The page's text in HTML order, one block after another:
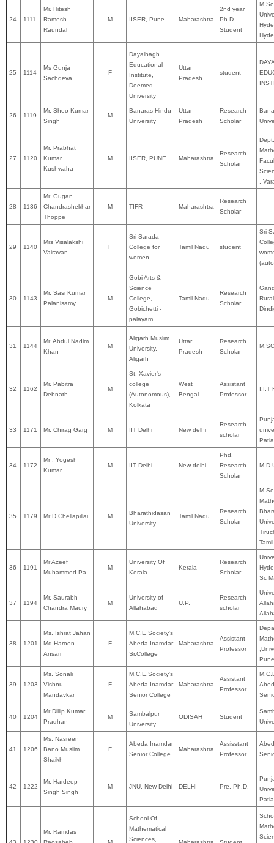
24 1111
Mr. Hitesh
Ramesh
Raundal
M IISER, Pune. Maharashtra
2nd year
Ph.D.
Student
25 1114
Ms Gunja
Sachdeva
F
Dayalbagh
Educational
Institute,
Deemed
University
Uttar
Pradesh
student
26 1119
Mr. Sheo Kumar
Singh
M
Banaras Hindu
University
Uttar
Pradesh
Research
Scholar
27 1120
Mr. Prabhat
Kumar
Kushwaha
M IISER, PUNE Maharashtra
Research
Scholar
,
28 1136
Mr. Gugan
Chandrashekhar
Thoppe
M TIFR Maharashtra
Research
Scholar
-
29 1140
Mrs Visalakshi
Vairavan
F
Sri Sarada
College for
women
Tamil Nadu student
Sri
30 1143
Mr. Sasi Kumar
Palanisamy
M
Gobi Arts &
Science
College,
Gobichetti -
palayam
Tamil Nadu
Research
Scholar
31 1144
Mr. Abdul Nadim
Khan
M
Aligarh Muslim
University,
Aligarh
Uttar
Pradesh
Research
Scholar
M.SC
32 1162
Mr. Pabitra
Debnath
M
St. Xavier's
college
(Autonomous),
Kolkata
West
Bengal
Assistant
Professor.
I.I.T
33 1171 Mr. Chirag Garg M IIT Delhi New delhi
Research
scholar
34 1172
Mr . Yogesh
Kumar
M IIT Delhi New delhi
Phd.
Research
Scholar
35 1179 Mr D Chellapillai M
Bharathidasan
University
Tamil Nadu
Research
Scholar
M.Sc
36 1191
Mr Azeef
Muhammed Pa
M
University Of
Kerala
Kerala
Research
Scholar
Sc
37 1194
Mr. Saurabh
Chandra Maury
M
University of
Allahabad
U.P.
Research
scholar
38 1201
Ms. Ishrat Jahan
Md.Haroon
Ansari
F
M.C.E Society's
Abeda Inamdar
Sr.College
Maharashtra
Assistant
Professor
Pune
39 1203
Ms. Sonali
Vishnu
Mandavkar
F
M.C.E.Society's
Abeda Inamdar
Senior College
Maharashtra
Assistant
Professor
40 1204
Mr Dillip Kumar
Pradhan
M
Sambalpur
University
ODISAH Student
41 1206
Ms. Nasreen
Bano Muslim
Shaikh
F
Abeda Inamdar
Senior College
Maharashtra
Assisstant
Professor
42 1222
Mr. Hardeep
Singh Singh
M JNU, New Delhi DELHI Pre. Ph.D.
Mr. Ramdas
School Of
Mathematical
Sciences,